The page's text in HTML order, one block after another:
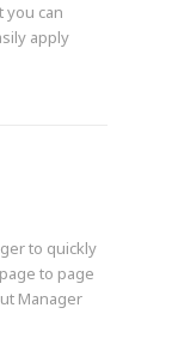
you can
apply
to quickly
to page
Manager